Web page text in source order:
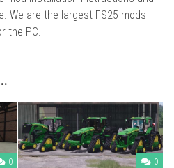
We are the largest FS25 mods
the PC.
0 0